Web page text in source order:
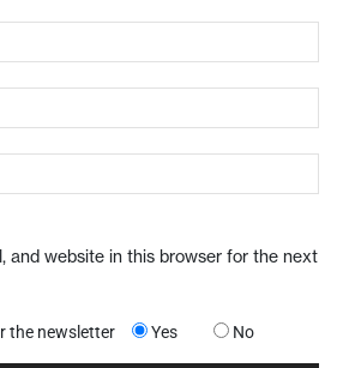
and website in this browser for the next
the newsletter Yes No